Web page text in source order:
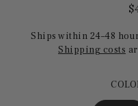
Ships within 24–48
Shipping costs